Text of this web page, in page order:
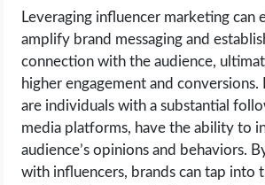
Leveraging influencer marketing can
amplify brand messaging and
connection with the audience,
higher engagement and conversions.
are individuals with a substantial
media platforms, have the ability to
audience’s opinions and behaviors.
with influencers, brands can tap into